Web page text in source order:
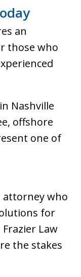
an
those who
Nashville
offshore
one of
attorney who
for
Law
the stakes